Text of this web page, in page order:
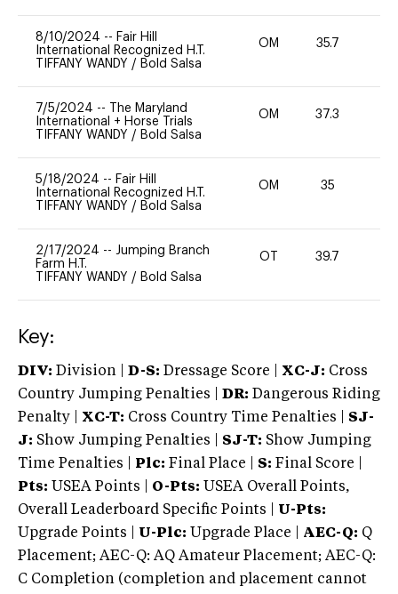
8/10/2024 -- Fair Hill
International Recognized H.T.
TIFFANY WANDY / Bold Salsa
OM 35.7
7/5/2024 --
The Maryland
International + Horse Trials
TIFFANY WANDY / Bold Salsa
OM 37.3
5/18/2024 -- Fair Hill
International Recognized H.T.
TIFFANY WANDY / Bold Salsa
OM 35
2/17/2024 -- Jumping Branch
Farm H.T.
TIFFANY WANDY / Bold Salsa
OT 39.7
Key:
DIV: Division | D-S: Dressage Score | XC-J: Cross
Country Jumping Penalties |
DR: Dangerous Riding
Penalty | XC-T: Cross Country Time Penalties | SJ-
J: Show Jumping Penalties | SJ-T: Show Jumping
Time Penalties |
Plc: Final Place | S: Final Score |
Pts: USEA Points | O-Pts: USEA Overall Points,
Overall Leaderboard Specific Points | U-Pts:
Upgrade Points | U-Plc: Upgrade Place | AEC-Q: Q
Placement; AEC-Q: AQ Amateur Placement; AEC-Q:
C Completion (completion and placement cannot